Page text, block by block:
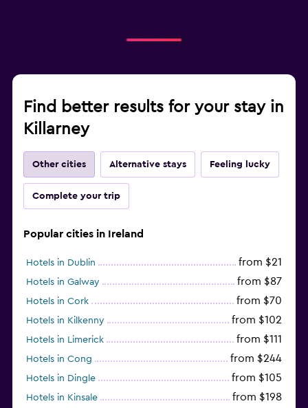
Find better results for your stay in
Killarney
Other cities Alternative stays Feeling lucky
Complete your trip
Popular cities in Ireland
Hotels in Dublin from $21
Hotels in Galway from $87
Hotels in Cork from $70
Hotels in Kilkenny from $102
Hotels in Limerick from $111
Hotels in Cong from $244
Hotels in Dingle from $105
Hotels in Kinsale from $198